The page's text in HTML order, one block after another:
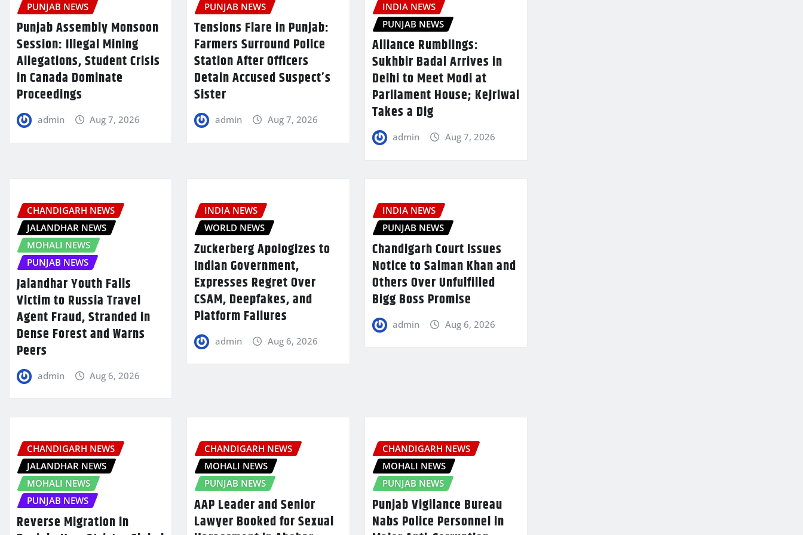
PUNJAB NEWS
Punjab Assembly Monsoon
Session: Illegal Mining
Allegations, Student Crisis
in Canada Dominate
Proceedings
admin Aug 7, 2026
PUNJAB NEWS
Tensions Flare in Punjab:
Farmers Surround Police
Station After Officers
Detain Accused Suspect’s
Sister
admin Aug 7, 2026
INDIA NEWS
PUNJAB NEWS
Alliance Rumblings:
Sukhbir Badal Arrives in
Delhi to Meet Modi at
Parliament House; Kejriwal
Takes a Dig
admin Aug 7, 2026
CHANDIGARH NEWS
JALANDHAR NEWS
MOHALI NEWS
PUNJAB NEWS
Jalandhar Youth Falls
Victim to Russia Travel
Agent Fraud, Stranded in
Dense Forest and Warns
Peers
admin Aug 6, 2026
INDIA NEWS
WORLD NEWS
Zuckerberg Apologizes to
Indian Government,
Expresses Regret Over
CSAM, Deepfakes, and
Platform Failures
admin Aug 6, 2026
INDIA NEWS
PUNJAB NEWS
Chandigarh Court Issues
Notice to Salman Khan and
Others Over Unfulfilled
Bigg Boss Promise
admin Aug 6, 2026
CHANDIGARH NEWS
JALANDHAR NEWS
MOHALI NEWS
PUNJAB NEWS
Reverse Migration in
CHANDIGARH NEWS
MOHALI NEWS
PUNJAB NEWS
AAP Leader and Senior
Lawyer Booked for Sexual
CHANDIGARH NEWS
MOHALI NEWS
PUNJAB NEWS
Punjab Vigilance Bureau
Nabs Police Personnel in